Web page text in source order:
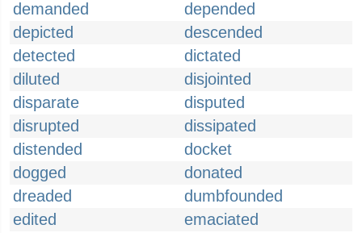
demanded
depended
depicted
descended
detected
dictated
diluted
disjointed
disparate
disputed
disrupted
dissipated
distended
docket
dogged
donated
dreaded
dumbfounded
edited
emaciated